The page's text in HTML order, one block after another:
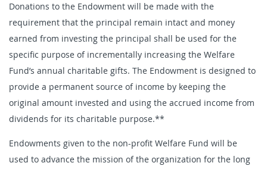
Donations to the Endowment will be made with the
requirement that the principal remain intact and money
earned from investing the principal shall be used for the
specific purpose of incrementally increasing the Welfare
Fund’s annual charitable gifts. The Endowment is designed to
provide a permanent source of income by keeping the
original amount invested and using the accrued income from
dividends for its charitable purpose.**
Endowments given to the non-profit Welfare Fund will be
used to advance the mission of the organization for the long